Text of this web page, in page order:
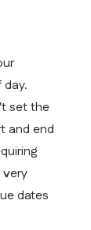
set the
and end
very
dates